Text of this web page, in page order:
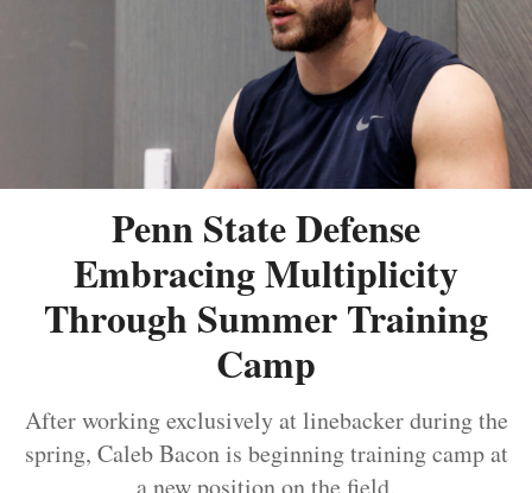
Penn State Defense
Embracing Multiplicity
Through Summer Training
Camp
After working exclusively at linebacker during the
spring, Caleb Bacon is beginning training camp at